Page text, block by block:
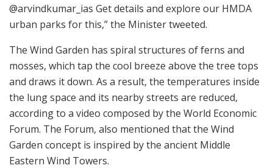
@arvindkumar_ias Get details and explore our HMDA
urban parks for this,” the Minister tweeted.
The Wind Garden has spiral structures of ferns and
mosses, which tap the cool breeze above the tree tops
and draws it down. As a result, the temperatures inside
the lung space and its nearby streets are reduced,
according to a video composed by the World Economic
Forum. The Forum, also mentioned that the Wind
Garden concept is inspired by the ancient Middle
Eastern Wind Towers.